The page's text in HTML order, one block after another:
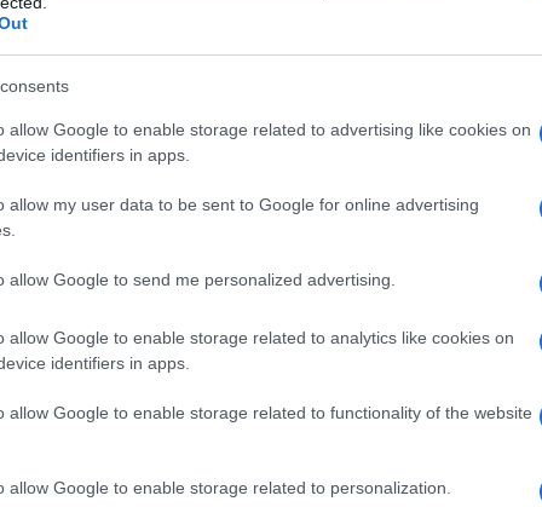
allow Google to enable storage related to advertising like cookies on
identifiers in apps.
allow my user data to be sent to Google for online advertising
allow Google to send me personalized advertising.
allow Google to enable storage related to analytics like cookies on
identifiers in apps.
allow Google to enable storage related to functionality of the website
allow Google to enable storage related to personalization.
according to Social Security Administration, as there are no
is not popular in other countries all over the world. The name
alphabet, as we use the characters from the Latin alphabet
Try searching for a variation of the name Adalene to find
in a year, the SSA excludes it from the provided popularity data to
Chart